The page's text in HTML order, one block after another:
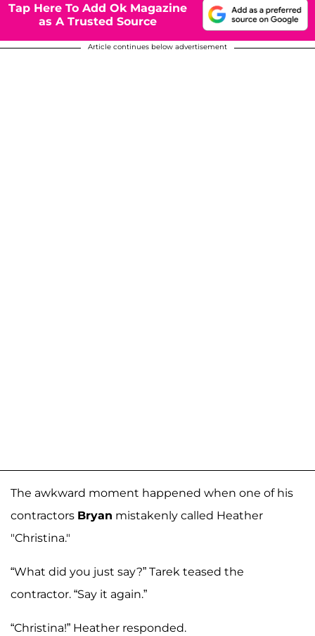
Tap Here To Add Ok Magazine
as A Trusted Source
Article continues below advertisement
The awkward moment happened when one of his
contractors Bryan mistakenly called Heather
"Christina."
“What did you just say?” Tarek teased the
contractor. “Say it again.”
“Christina!” Heather responded.